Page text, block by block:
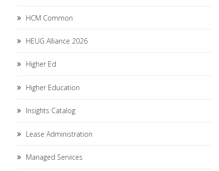
HCM Common
HEUG Alliance 2026
Higher Ed
Higher Education
Insights Catalog
Lease Administration
Managed Services